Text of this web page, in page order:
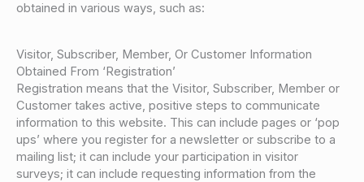
obtained in various ways, such as:
Visitor, Subscriber, Member, Or Customer Information
Obtained From ‘Registration’
Registration means that the Visitor, Subscriber, Member or
Customer takes active, positive steps to communicate
information to this website. This can include pages or ‘pop
ups’ where you register for a newsletter or subscribe to a
mailing list; it can include your participation in visitor
surveys; it can include requesting information from the